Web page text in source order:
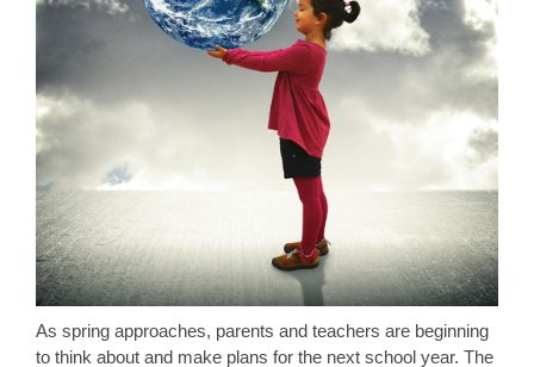
As spring approaches, parents and teachers are beginning
to think about and make plans for the next school year. The